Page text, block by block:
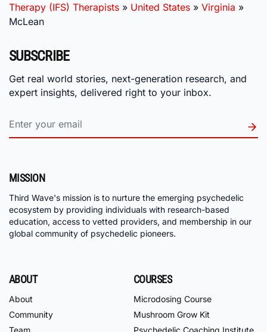
Therapy (IFS) Therapists » United States » Virginia »
McLean
SUBSCRIBE
Get real world stories, next-generation research, and
expert insights, delivered right to your inbox.
MISSION
Third Wave's mission is to nurture the emerging psychedelic
ecosystem by providing individuals with research-based
education, access to vetted providers, and membership in our
global community of psychedelic pioneers.
ABOUT
About
Community
Team
COURSES
Microdosing Course
Mushroom Grow Kit
Psychedelic Coaching Institute